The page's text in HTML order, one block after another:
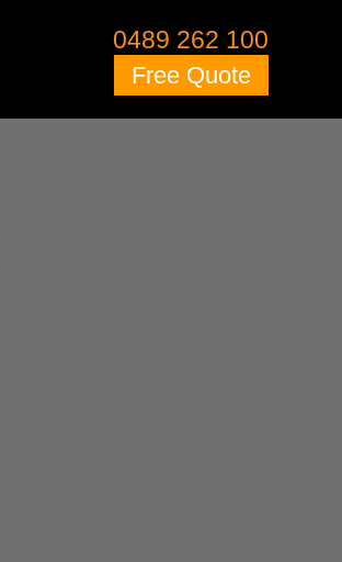
0489 262 100
Free Quote